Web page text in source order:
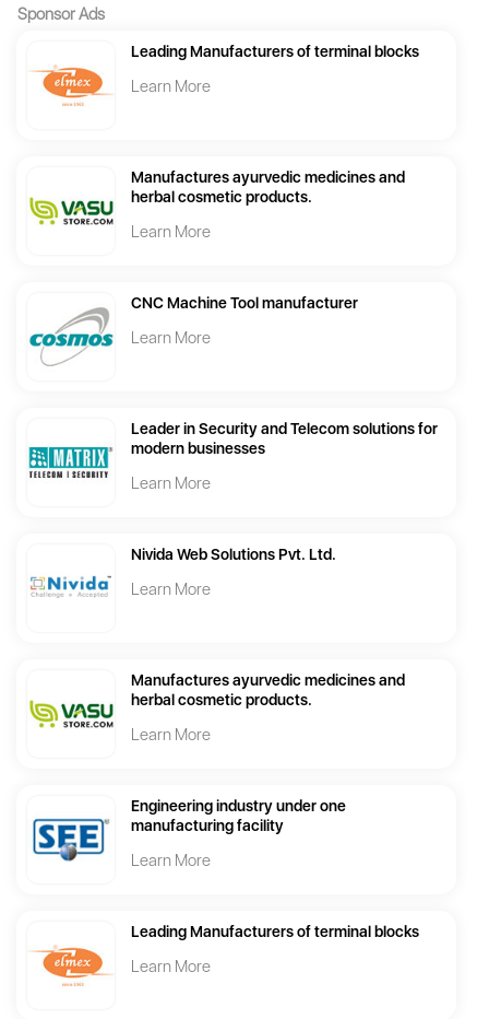
Sponsor Ads
Leading Manufacturers of terminal blocks
Learn More
Manufactures ayurvedic medicines and
herbal cosmetic products.
Learn More
CNC Machine Tool manufacturer
Learn More
Leader in Security and Telecom solutions for
modern businesses
Learn More
Nivida Web Solutions Pvt. Ltd.
Learn More
Manufactures ayurvedic medicines and
herbal cosmetic products.
Learn More
Engineering industry under one
manufacturing facility
Learn More
Leading Manufacturers of terminal blocks
Learn More